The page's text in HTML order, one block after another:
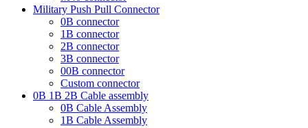
Military Push Pull Connector
0B connector
1B connector
2B connector
3B connector
00B connector
Custom connector
0B 1B 2B Cable assembly
0B Cable Assembly
1B Cable Assembly